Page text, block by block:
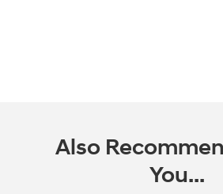
Also
You...